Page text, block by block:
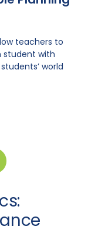
teachers to
student with
world